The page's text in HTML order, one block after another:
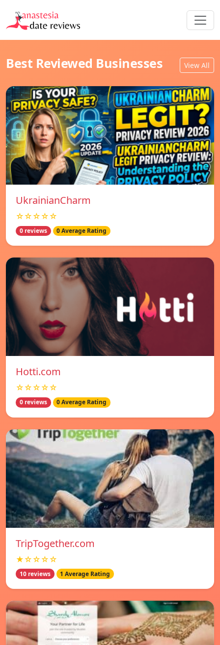
Best Reviewed Businesses View All
UkrainianCharm
☆☆☆☆☆
0 reviews 0 Average Rating
Hotti.com
☆☆☆☆☆
0 reviews 0 Average Rating
TripTogether.com
★☆☆☆☆
10 reviews 1 Average Rating